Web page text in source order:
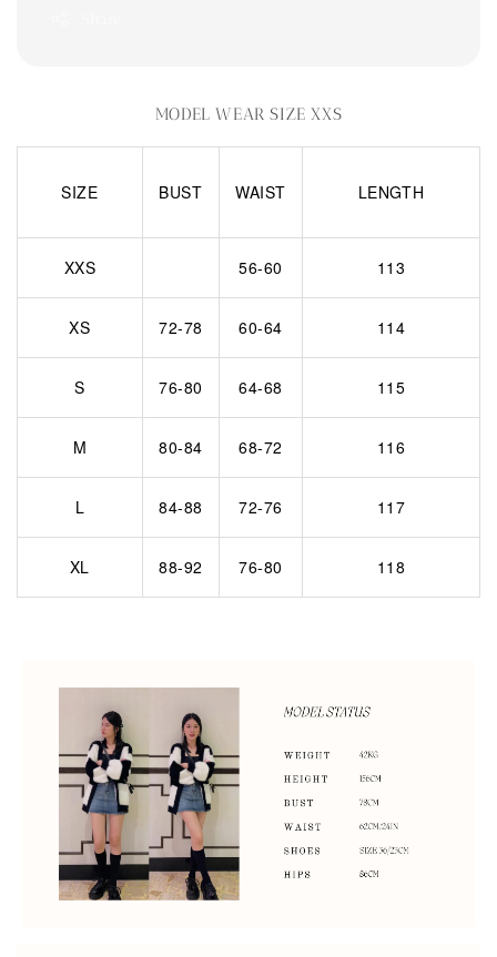
MODEL WEAR SIZE XXS
SIZE BUST WAIST LENGTH
XXS 56-60 113
XS 72-78 60-64 114
S 76-80 64-68 115
M 80-84 68-72 116
L 84-88 72-76 117
XL 88-92 76-80 118